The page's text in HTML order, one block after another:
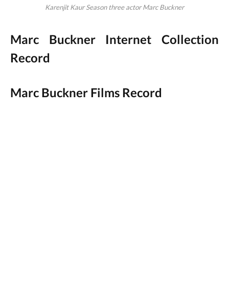
Karenjit Kaur Season three actor Marc Buckner
Marc Buckner Internet Collection
Record
Marc Buckner Films Record